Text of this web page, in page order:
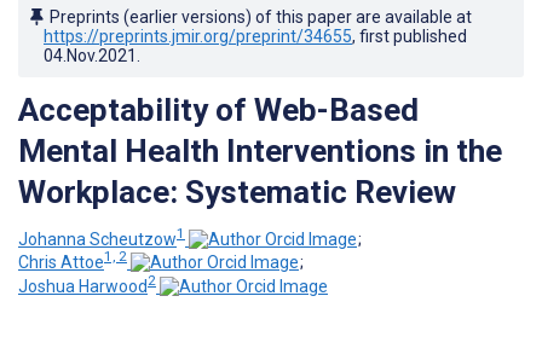
Preprints (earlier versions) of this paper are available at
https://preprints.jmir.org/preprint/34655, first published
04.Nov.2021
Acceptability of Web-Based
Mental Health Interventions in the
Workplace: Systematic Review
Johanna Scheutzow1
;
Chris Attoe1, 2
;
Joshua Harwood 2